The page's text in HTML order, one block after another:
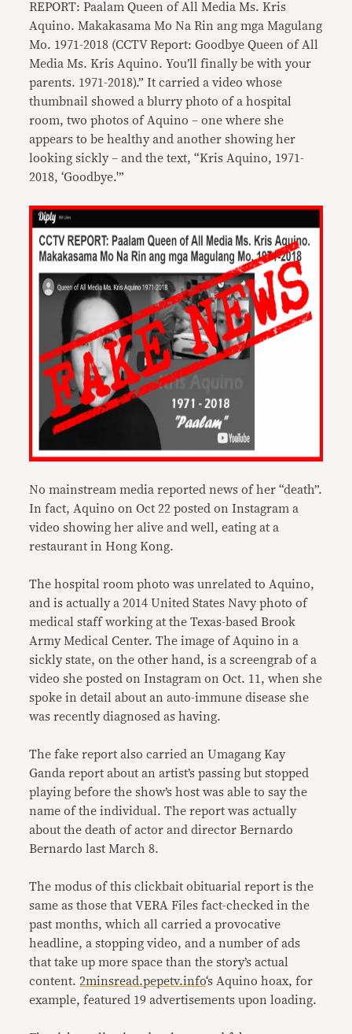
REPORT: Paalam Queen of All Media Ms. Kris
Aquino. Makakasama Mo Na Rin ang mga Magulang
Mo. 1971-2018 (CCTV Report: Goodbye Queen of All
Media Ms. Kris Aquino. You’ll finally be with your
parents. 1971-2018).” It carried a video whose
thumbnail showed a blurry photo of a hospital
room, two photos of Aquino – one where she
appears to be healthy and another showing her
looking sickly – and the text, “Kris Aquino, 1971-
2018, ‘Goodbye.'”
No mainstream media reported news of her “death”.
In fact, Aquino on Oct 22 posted on Instagram a
video showing her alive and well, eating at a
restaurant in Hong Kong.
The hospital room photo was unrelated to Aquino,
and is actually a 2014 United States Navy photo of
medical staff working at the Texas-based Brook
Army Medical Center. The image of Aquino in a
sickly state, on the other hand, is a screengrab of a
video she posted on Instagram on Oct. 11, when she
spoke in detail about an auto-immune disease she
was recently diagnosed as having.
The fake report also carried an Umagang Kay
Ganda report about an artist’s passing but stopped
playing before the show’s host was able to say the
name of the individual. The report was actually
about the death of actor and director Bernardo
Bernardo last March 8.
The modus of this clickbait obituarial report is the
same as those that VERA Files fact-checked in the
past months, which all carried a provocative
headline, a stopping video, and a number of ads
that take up more space than the story’s actual
content.2minsread.pepetv.info‘s Aquino hoax, for
example, featured 19 advertisements upon loading.